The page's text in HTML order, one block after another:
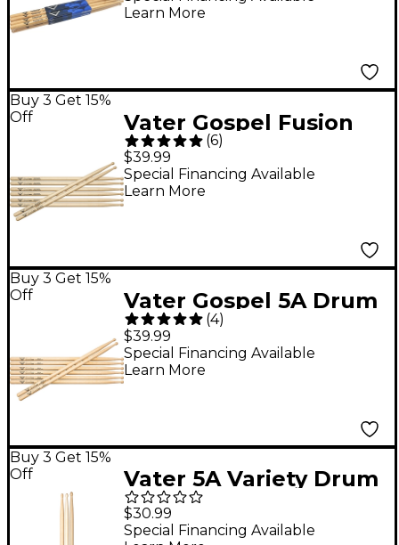
Learn More
Buy 3 Get 15%
Off
Vater Gospel Fusion
Drum Sticks - Buy 3,
Get 1 Free Wood
(6)
$39.99
Special Financing Available
Learn More
Buy 3 Get 15%
Off
Vater Gospel 5A Drum
Sticks - Buy 3, Get 1
Free Wood
(4)
$39.99
Special Financing Available
Learn More
Buy 3 Get 15%
Off
Vater 5A Variety Drum
Sticks 3-Pair Pack
$30.99
Special Financing Available